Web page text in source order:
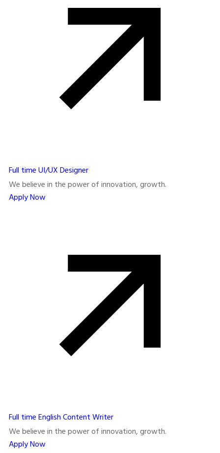
Full timeUI/UX Designer
We believe in the power of innovation, growth.
Apply Now
Full timeEnglish Content Writer
We believe in the power of innovation, growth.
Apply Now